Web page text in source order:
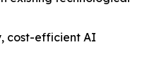
cost-efficient AI